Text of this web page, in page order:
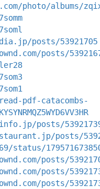
photo/albums/
posts/53921705
posts/
pdf-catacombs-
posts/
posts/
status/
posts/
posts/
posts/